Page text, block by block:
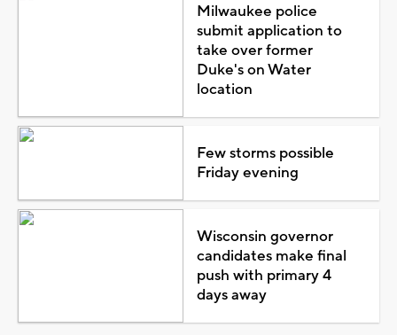
Milwaukee police
submit application to
take over former
Duke's on Water
location
Few storms possible
Friday evening
Wisconsin governor
candidates make final
push with primary 4
days away